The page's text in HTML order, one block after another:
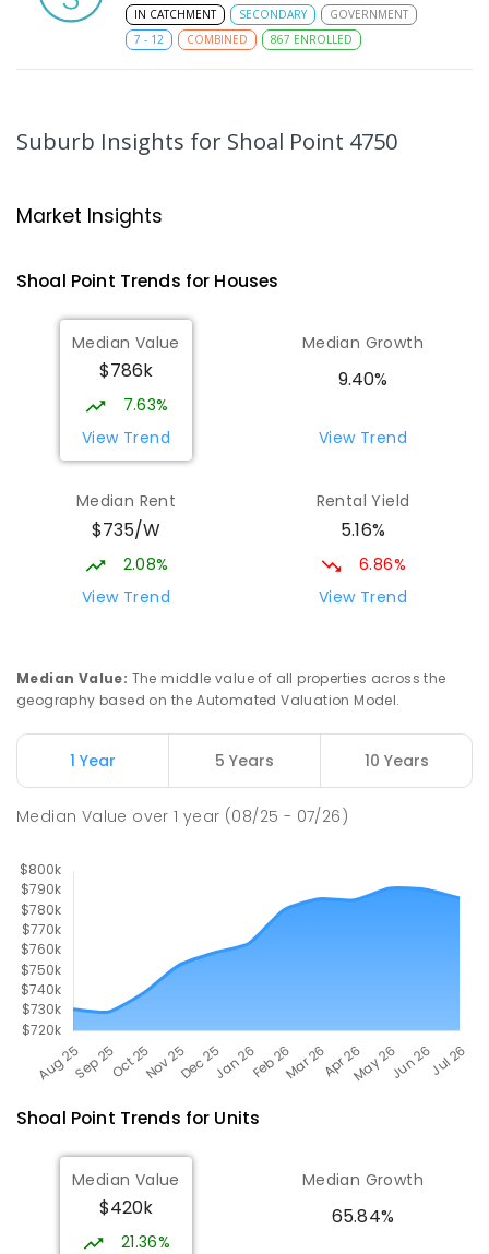
IN CATCHMENT SECONDARY
GOVERNMENT
7 - 12 COMBINED 867 ENROLLED
PRIMARY NON-GOVERNMENT P -6
COMBINED
PRIMARY GOVERNMENT
Beaconsfield State School
Address not found
329 ENROLLED
Slade Point State School 9.95
Slade Point 4740
PRIMARY
COMBINED
12
SECONDARY GOVERNMENT 7- 12
Suburb Insights for Shoal Point 4750
Market Insights
Shoal Point Trends for Houses
Median Value
$786k
7.63%
View Trend
Median Growth
9.40%
View Trend
Median Rent
$735/W
2.08%
View Trend
Rental Yield
5.16%
6.86%
View Trend
Median Value: The middle value of all properties across the
geography based on the Automated Valuation Model.
1 Year 5 Years 10 Years
Median Value over1 year (08/25 - 07/26)
Shoal Point Trends for Units
Median Value
$420k
21.36%
Median Growth
65.84%